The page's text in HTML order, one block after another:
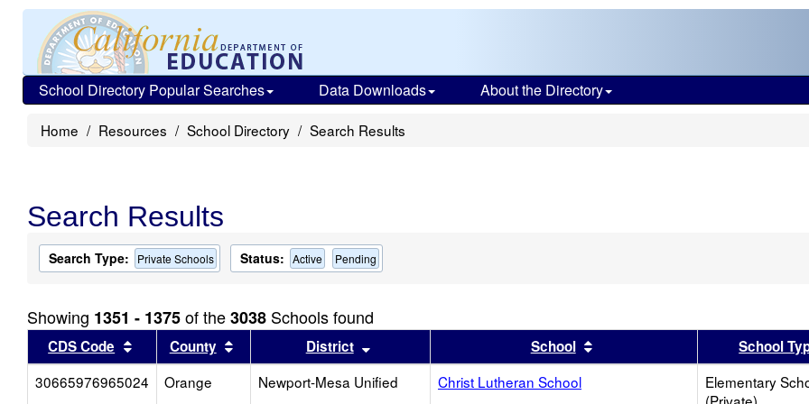
School Directory Popular Searches Data Downloads About the Directory
Home Resources School Directory Search Results
Search Results
Search Type: Private Schools Status: Active Pending
Showing 1351 - 1375of the3038 Schools found
CDS Code Sort results by this header
County Sort results by this header
District Sort results by this headerSchool Sort results by this header
School
30665976965024
Orange Newport-Mesa Unified Christ Lutheran School
Elementary